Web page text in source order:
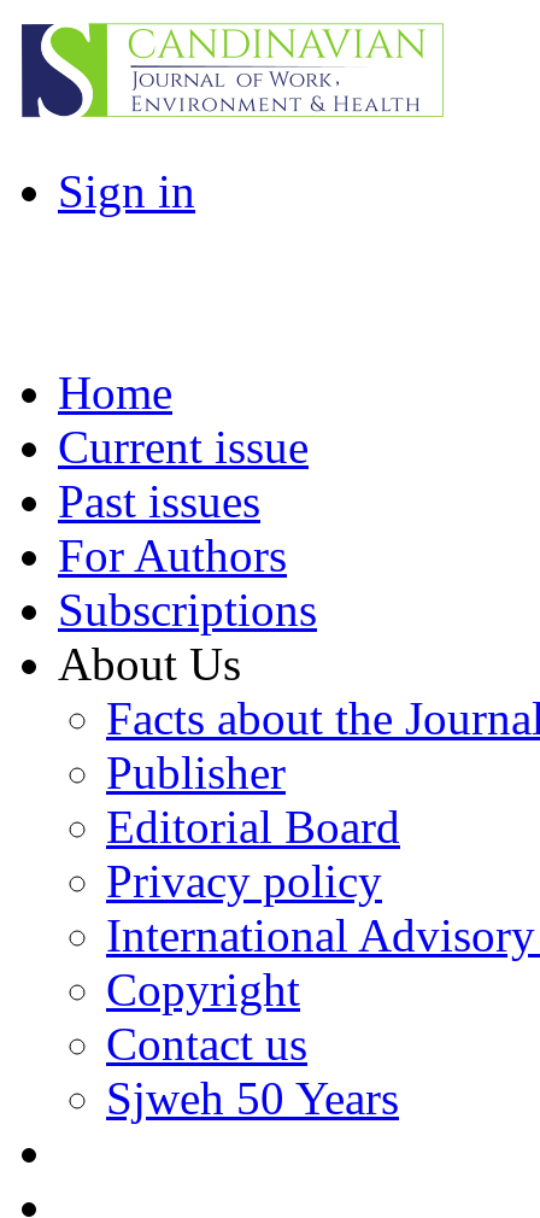
Sign in
Home
Current issue
Past issues
For Authors
Subscriptions
About Us
Facts about the
Publisher
Editorial Board
Privacy policy
International
Copyright
Contact us
Sjweh 50 Years